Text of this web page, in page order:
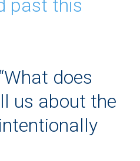
past this
“What does
us about the